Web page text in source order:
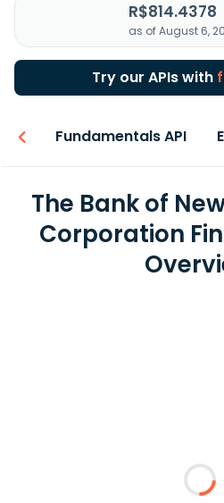
R$814.4378
as of August 6,
Try our APIs with
Fundamentals API
The Bank of
Corporation